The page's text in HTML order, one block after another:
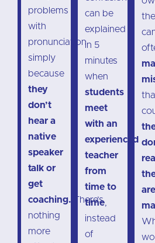
problems
with
pronunciation
simply
because
they
don’t
hear a
native
speaker
talk or
get
coaching.
There’s
nothing
more
can be
explained
in 5
minutes
when
students
meet
with an
experienced
teacher
from
time to
time,
instead
of
are